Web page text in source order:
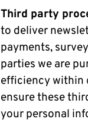
Third party
to deliver
payments,
parties we are
efficiency within
ensure these
your personal